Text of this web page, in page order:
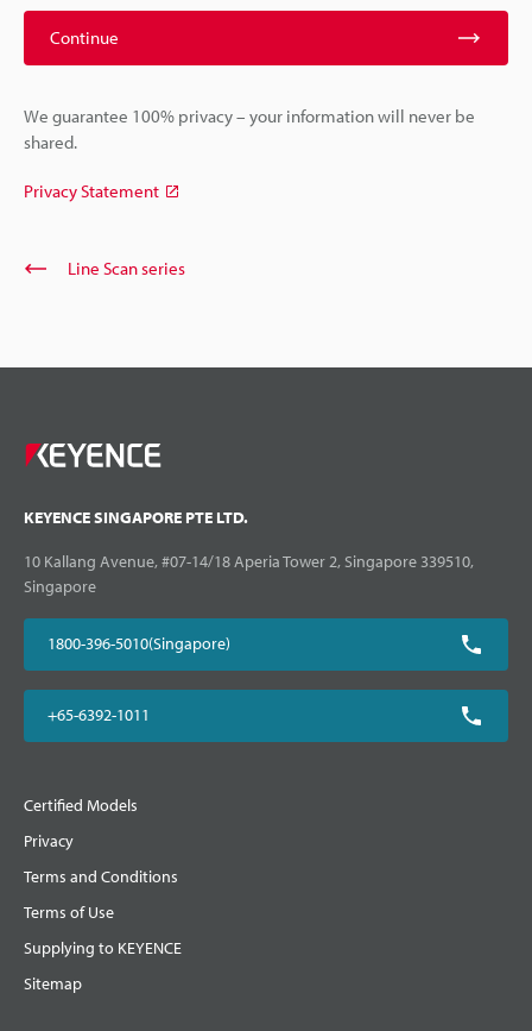
Continue
We guarantee 100% privacy – your information will never be
shared.
Privacy Statement
Line Scan series
KEYENCE SINGAPORE PTE LTD.
10 Kallang Avenue, #07-14/18 Aperia Tower 2, Singapore 339510,
Singapore
1800-396-5010(Singapore)
+65-6392-1011
Certified Models
Privacy
Terms and Conditions
Terms of Use
Supplying to KEYENCE
Sitemap